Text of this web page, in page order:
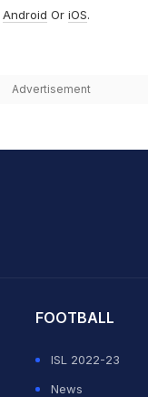
Android Or iOS.
Advertisement
FOOTBALL
ISL 2022-23
News